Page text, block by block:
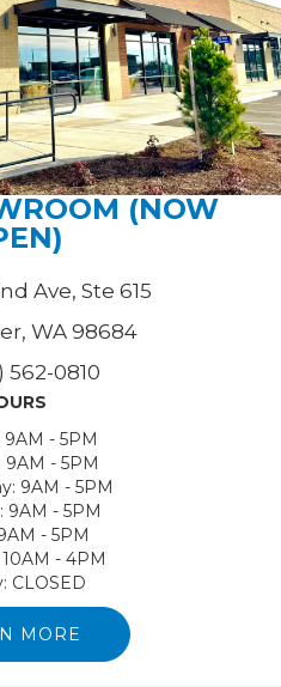
(NOW
Ave, Ste 615
WA 98684
562-0810
9AM - 5PM
9AM - 5PM
9AM - 5PM
9AM - 5PM
- 5PM
10AM - 4PM
CLOSED
MORE